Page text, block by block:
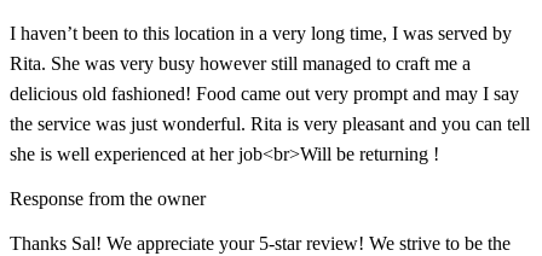
I haven’t been to this location in a very long time, I was served by
Rita. She was very busy however still managed to craft me a
delicious old fashioned! Food came out very prompt and may I say
the service was just wonderful. Rita is very pleasant and you can tell
she is well experienced at her job<br>Will be returning !
Response from the owner
Thanks Sal! We appreciate your 5-star review! We strive to be the